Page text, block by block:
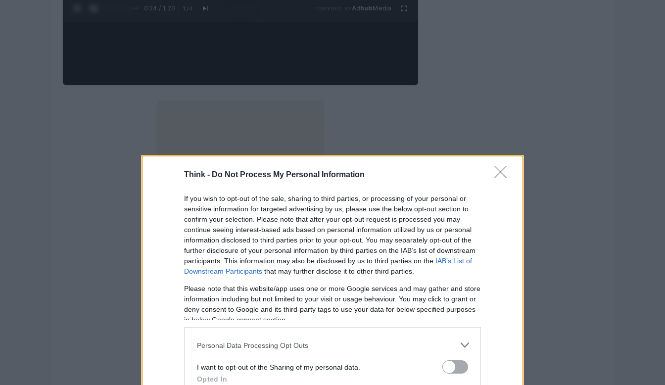
Think - Do Not Process My Personal Information
If you wish to opt-out of the sale, sharing to third parties, or processing of your personal or
sensitive information for targeted advertising by us, please use the below opt-out section to
confirm your selection. Please note that after your opt-out request is processed you may
continue seeing interest-based ads based on personal information utilized by us or personal
information disclosed to third parties prior to your opt-out. You may separately opt-out of the
further disclosure of your personal information by third parties on the IAB’s list of downstream
participants. This information may also be disclosed by us to third parties on the IAB’s List of
Downstream Participants that may further disclose it to other third parties.
Please note that this website/app uses one or more Google services and may gather and store
information including but not limited to your visit or usage behaviour. You may click to grant or
deny consent to Google and its third-party tags to use your data for below specified purposes
in below Google consent section.
Personal Data Processing Opt Outs
I want to opt-out of the Sharing of my personal data.
Opted In
0:25 / 1:20 1 /4 AdhubMedia